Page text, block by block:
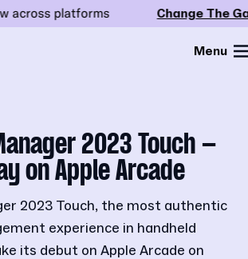
platforms Change The
Menu
2023 Touch –
on Apple Arcade
2023 Touch, the most authentic
experience in handheld
its debut on Apple Arcade on